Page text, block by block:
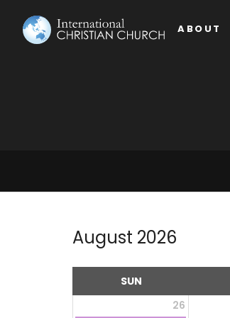
ABOUT
August 2026
SUN
26